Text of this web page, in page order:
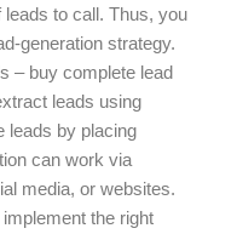
to call. Thus, you
generation strategy.
– buy complete lead
leads using
leads by placing
can work via
media, or websites.
the right